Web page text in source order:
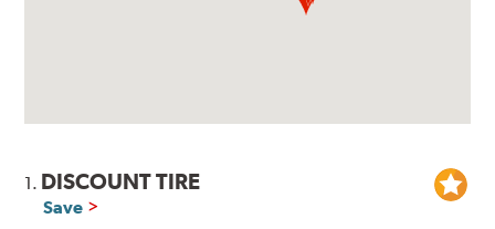
1. DISCOUNT TIRE
Save